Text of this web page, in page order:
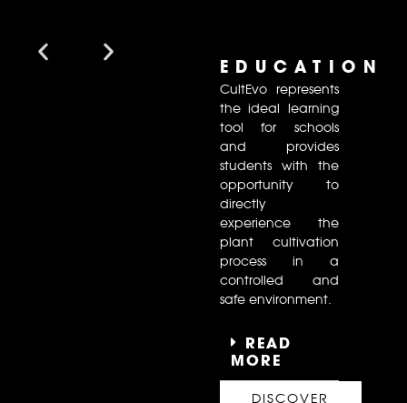
EDUCATION
CultEvo represents
the ideal learning
tool for schools
and provides
students with the
opportunity to
directly
experience the
plant cultivation
process in a
controlled and
safe environment.
READ
MORE
DISCOVER